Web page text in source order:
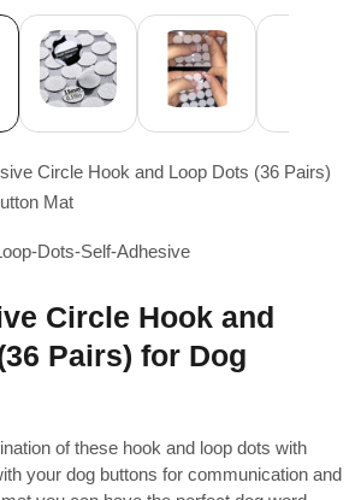
Circle Hook and Loop Dots (36 Pairs)
Mat
Dots-Self-Adhesive
Circle Hook and
Pairs) for Dog
of these hook and loop dots with
your dog buttons for communication and